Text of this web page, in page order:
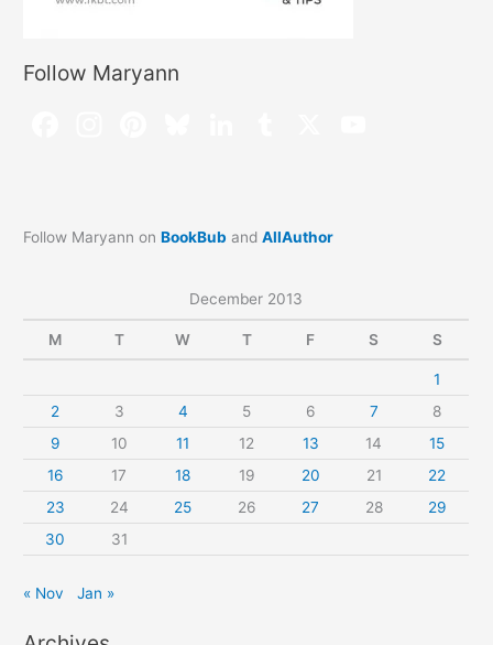
Follow Maryann
Follow Maryann onBookBub andAllAuthor
December 2013
M T W T F S S
1
2
3 4 5 6 7
8
9
10 11 12 13 14
15
16
17 18 19 20 21
22
23
24 25 26 27 28
29
30
31
« Nov Jan »